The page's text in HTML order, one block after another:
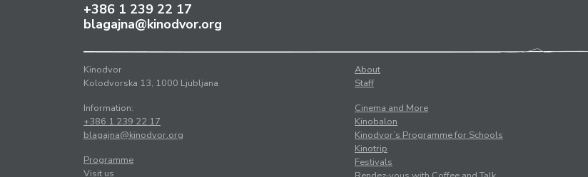
+386 1 239 22 17
blagajna@kinodvor.org
Kinodvor
Kolodvorska 13, 1000 Ljubljana
Information:
+386 1 239 22 17
blagajna@kinodvor.org
Programme
Visit us
About
Staff
Cinema and More
Kinobalon
Kinodvor’s Programme for Schools
Kinotrip
Festivals